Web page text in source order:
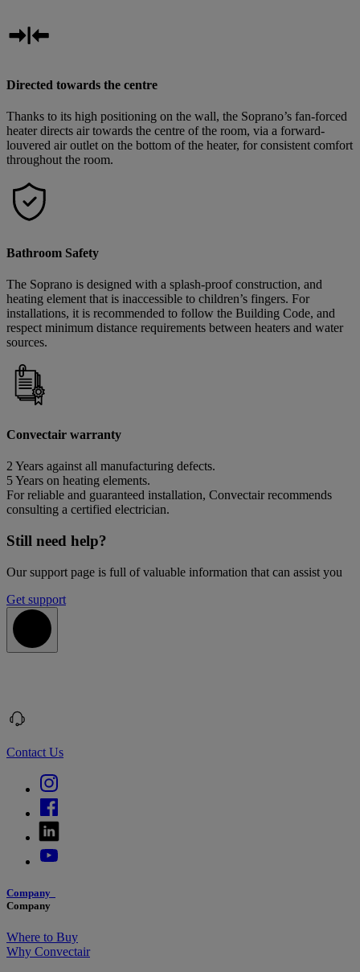
Directed towards the centre
Thanks to its high positioning on the wall, the Soprano’s fan-forced
heater directs air towards the centre of the room, via a forward-
louvered air outlet on the bottom of the heater, for consistent comfort
throughout the room.
Bathroom Safety
The Soprano is designed with a splash-proof construction, and
heating element that is inaccessible to children’s fingers. For
installations, it is recommended to follow the Building Code, and
respect minimum distance requirements between heaters and water
sources.
Convectair warranty
2 Years against all manufacturing defects.
5 Years on heating elements.
For reliable and guaranteed installation, Convectair recommends
consulting a certified electrician.
Still need help?
Our support page is full of valuable information that can assist you
Get support
Contact Us
Company
Company
Where to Buy
Why Convectair